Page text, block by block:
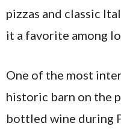
pizzas and classic
it a favorite among
One of the most
historic barn on the
bottled wine during